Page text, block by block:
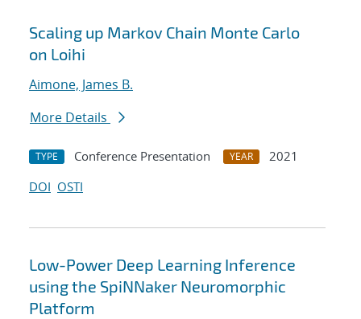
Scaling up Markov Chain Monte Carlo
on Loihi
Aimone, James B.
More Details
TYPE Conference Presentation YEAR
2021
DOI OSTI
Low-Power Deep Learning Inference
using the SpiNNaker Neuromorphic
Platform